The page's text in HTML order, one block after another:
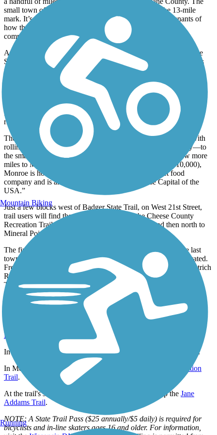
small town of Belleville will greet riders just shy of the 13-mile
mark. It’s a quaint historical town where one can see remnants of
how the railroad used to go right through the heart of the
community.
Approximately 4 miles south of Belleville, trail users will find the
Stewart Tunnel. The Wisconsin Department of Natural Resources
recommends that all riders walk their bikes through the entirety of
the tunnel. Flashlights and light jackets to guard against dampness
are also recommended.
Once trail users clear the tunnel, it’s only 5 more miles to
Monticello. Parking can be found a couple hundred yards to the
right of the trail on Pratt Road.
The next 5 miles run through wooded areas and farm fields—with
rolling hills and several nice creeks and bridges along the way—to
the small farming town of Stearns, after which it’s only a few more
miles to Monroe. The seat of Green County (population 10,000),
Monroe is home to the famous Swiss Colony gourmet food
company and is also known as the “Swiss Cheese Capital of the
USA.”
Just a few blocks west of Badger State Trail, on West 21st Street,
trail users will find the eastern terminus for the Cheese County
Recreation Trail, a 47-mile route that heads west and then north to
Mineral Point.
The final few miles of the route take trail users to Clarno, the last
town in the state of Wisconsin, where a few businesses are located.
From there, it’s just a short ride to the Illinois state line and Wuetrich
Road, where trail users can pick up the 14.8-mile Jane Addams
Trail.
Connections
Near the trail's northern endpoint, trail users can pick up the
Capital City State Trail
Path
Military Ridge State Trail
.
In Monticello, trail users can pick up the
.
In Monroe, trail users can pick up the
Cheese County Recreation
Trail.
At the trail's southern endpoint, trail users can pick up the Jane
Addams Trail.
NOTE: A State Trail Pass ($25 annually/$5 daily) is required for
bicyclists and in-line skaters ages 16 and older. For information,
Mountain Biking
Running